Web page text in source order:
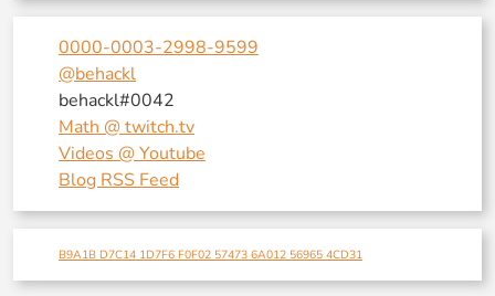
0000-0003-2998-9599
@behackl
behackl#0042
Math @ twitch.tv
Videos @ Youtube
Blog RSS Feed
B9A1B D7C14 1D7F6 F0F02 57473 6A012 56965 4CD31